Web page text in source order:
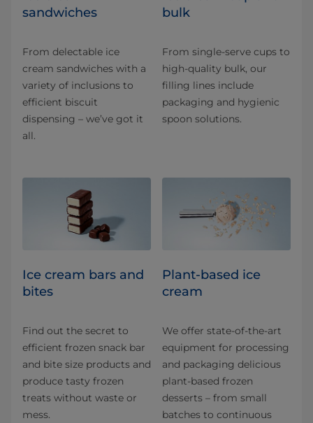
sandwiches
From delectable ice
cream sandwiches with a
variety of inclusions to
efficient biscuit
dispensing – we’ve got it
all.
bulk
From single-serve cups to
high-quality bulk, our
filling lines include
packaging and hygienic
spoon solutions.
Ice cream bars and
bites
Find out the secret to
efficient frozen snack bar
and bite size products and
produce tasty frozen
treats without waste or
mess.
Plant-based ice
cream
We offer state-of-the-art
equipment for processing
and packaging delicious
plant-based frozen
desserts – from small
batches to continuous